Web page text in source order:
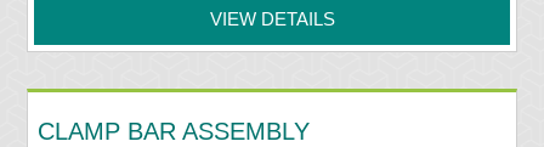
VIEW DETAILS
CLAMP BAR ASSEMBLY